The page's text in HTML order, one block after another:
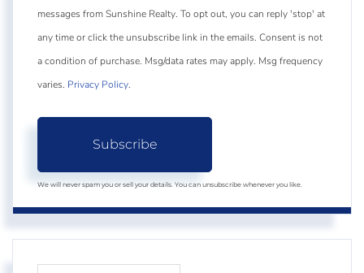
messages from Sunshine Realty. To opt out, you can reply 'stop' at
any time or click the unsubscribe link in the emails. Consent is not
a condition of purchase. Msg/data rates may apply. Msg frequency
varies. Privacy Policy.
Subscribe
We will never spam you or sell your details. You can unsubscribe whenever you like.